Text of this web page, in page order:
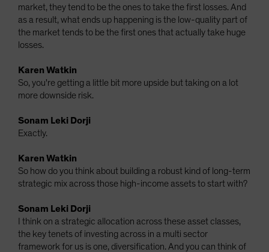
market, they tend to be the ones to take the first losses. And
as a result, what ends up happening is the low-quality part of
the market tends to be the first ones that actually take huge
losses.
Karen Watkin
So, you're getting a little bit more upside but taking on a lot
more downside risk.
Sonam Leki Dorji
Exactly.
Karen Watkin
So how do you think about building a robust kind of long-term
strategic mix across those high-income assets to start with?
Sonam Leki Dorji
I think on a strategic allocation across these asset classes,
the key tenets of investing across in a multi sector
framework for us is one, diversification. And you can think of